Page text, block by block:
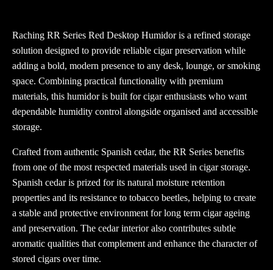
Raching RR Series Red Desktop Humidor is a refined storage
solution designed to provide reliable cigar preservation while
adding a bold, modern presence to any desk, lounge, or smoking
space. Combining practical functionality with premium
materials, this humidor is built for cigar enthusiasts who want
dependable humidity control alongside organised and accessible
storage.
Crafted from authentic Spanish cedar, the RR Series benefits
from one of the most respected materials used in cigar storage.
Spanish cedar is prized for its natural moisture retention
properties and its resistance to tobacco beetles, helping to create
a stable and protective environment for long term cigar ageing
and preservation. The cedar interior also contributes subtle
aromatic qualities that complement and enhance the character of
stored cigars over time.